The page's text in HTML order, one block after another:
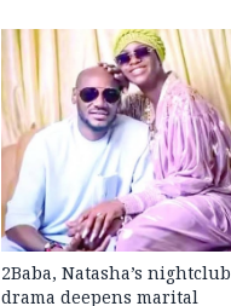
2Baba, Natasha’s nightclub
drama deepens marital